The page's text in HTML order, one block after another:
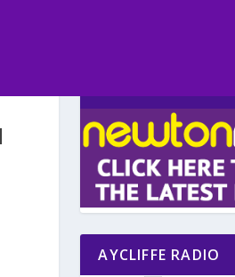
AYCLIFFE RADIO